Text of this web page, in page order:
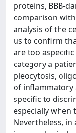
proteins, BBB-
comparison
analysis of the
us to confirm
are too
category a
pleocytosis,
of inflammatory
specific to
especially when
Nevertheless, in